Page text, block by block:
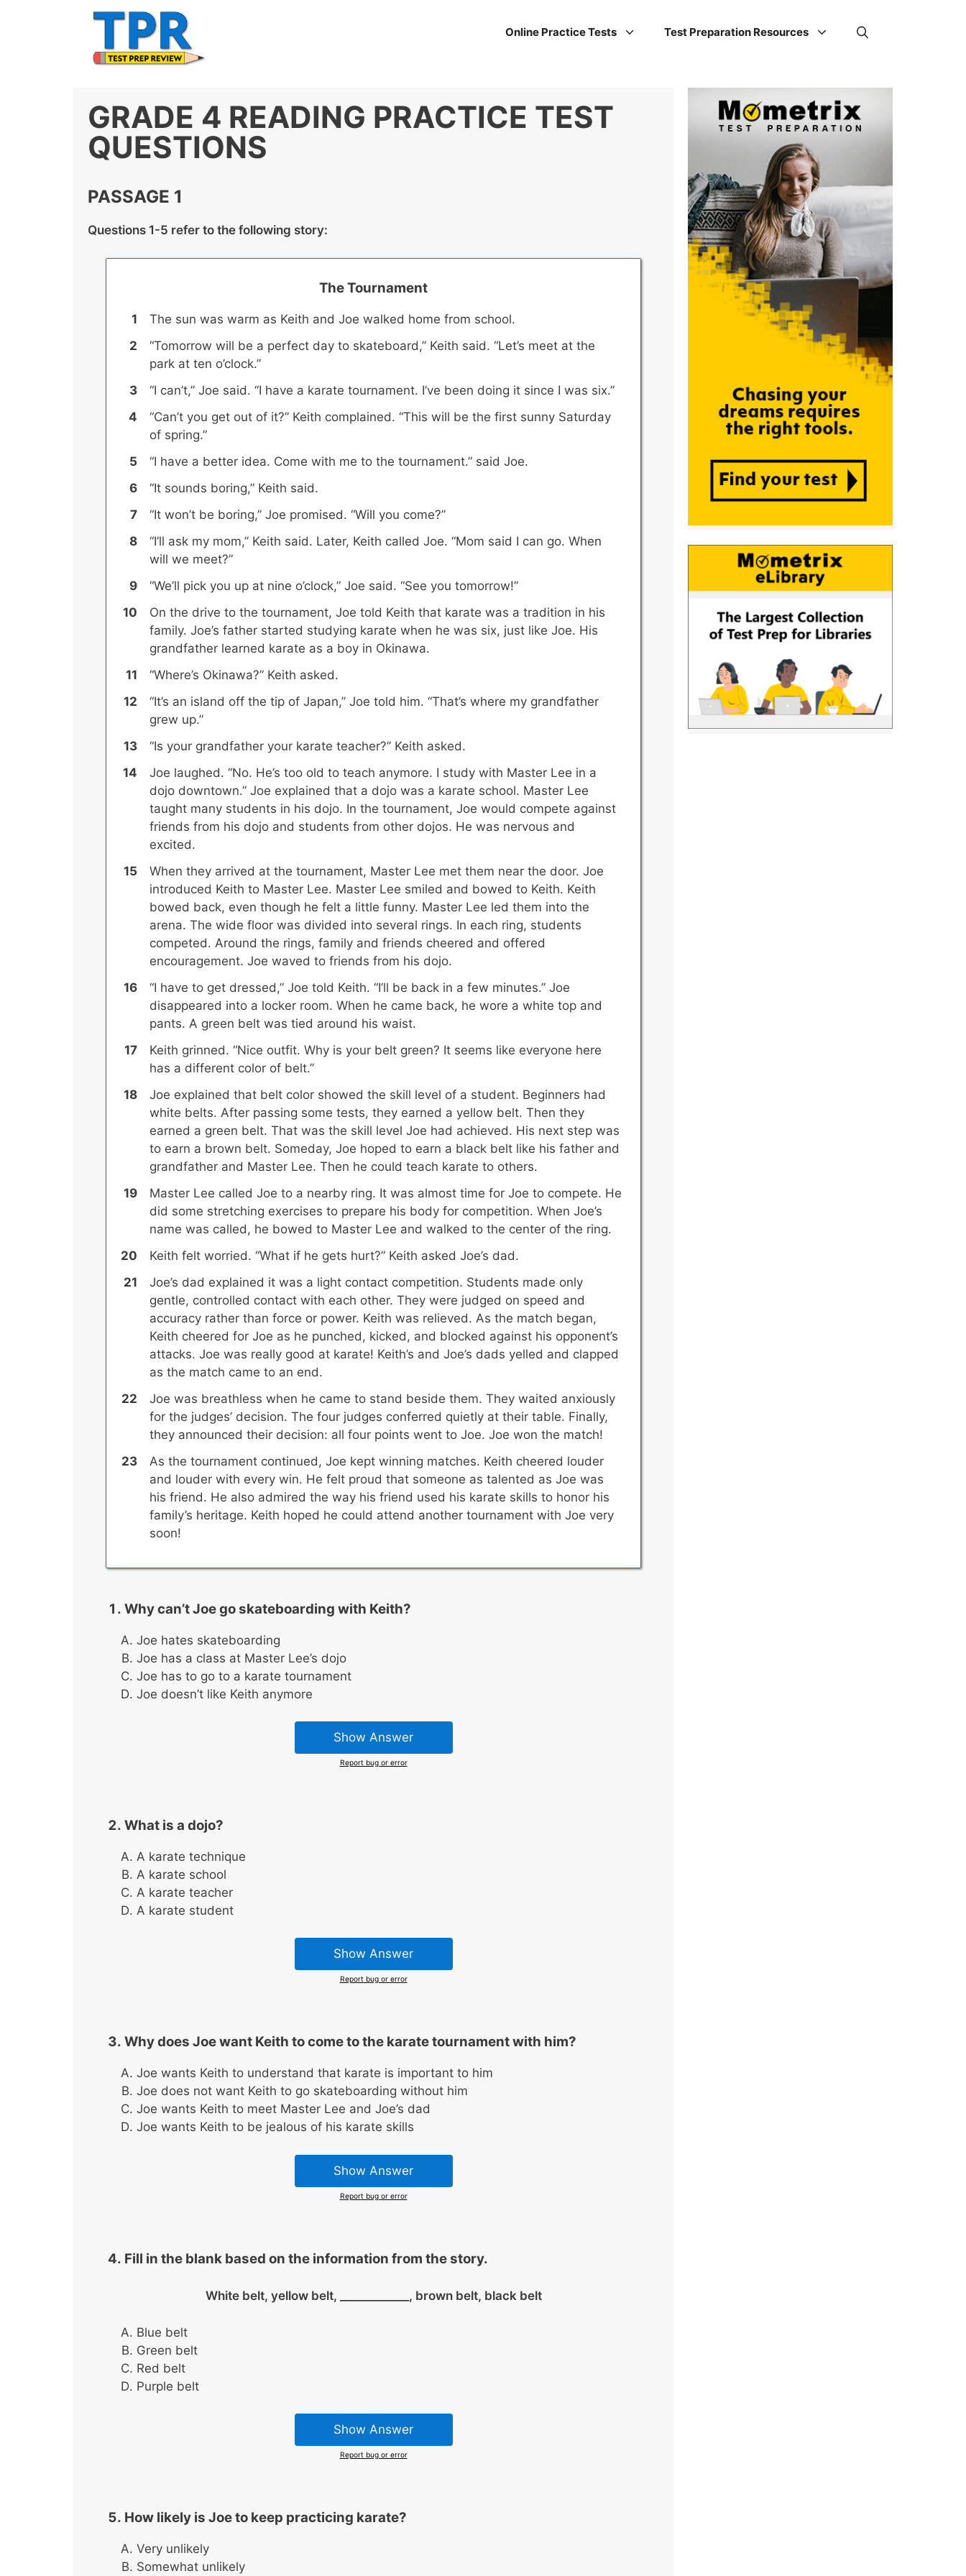
Online Practice Tests Test Preparation Resources
GRADE 4 READING PRACTICE TEST
QUESTIONS
PASSAGE 1
Questions 1-5 refer to the following story:
The Tournament
The sun was warm as Keith and Joe walked home from school.
“Tomorrow will be a perfect day to skateboard,” Keith said. “Let’s meet at the
park at ten o’clock.”
“I can’t,” Joe said. “I have a karate tournament. I’ve been doing it since I was six.”
“Can’t you get out of it?” Keith complained. “This will be the first sunny Saturday
of spring.”
“I have a better idea. Come with me to the tournament.” said Joe.
“It sounds boring,” Keith said.
“It won’t be boring,” Joe promised. “Will you come?”
“I’ll ask my mom,” Keith said. Later, Keith called Joe. “Mom said I can go. When
will we meet?”
“We’ll pick you up at nine o’clock,” Joe said. “See you tomorrow!”
On the drive to the tournament, Joe told Keith that karate was a tradition in his
family. Joe’s father started studying karate when he was six, just like Joe. His
grandfather learned karate as a boy in Okinawa.
“Where’s Okinawa?” Keith asked.
“It’s an island off the tip of Japan,” Joe told him. “That’s where my grandfather
grew up.”
“Is your grandfather your karate teacher?” Keith asked.
Joe laughed. “No. He’s too old to teach anymore. I study with Master Lee in a
dojo downtown.” Joe explained that a dojo was a karate school. Master Lee
taught many students in his dojo. In the tournament, Joe would compete against
friends from his dojo and students from other dojos. He was nervous and
excited.
When they arrived at the tournament, Master Lee met them near the door. Joe
introduced Keith to Master Lee. Master Lee smiled and bowed to Keith. Keith
bowed back, even though he felt a little funny. Master Lee led them into the
arena. The wide floor was divided into several rings. In each ring, students
competed. Around the rings, family and friends cheered and offered
encouragement. Joe waved to friends from his dojo.
“I have to get dressed,” Joe told Keith. “I’ll be back in a few minutes.” Joe
disappeared into a locker room. When he came back, he wore a white top and
pants. A green belt was tied around his waist.
Keith grinned. “Nice outfit. Why is your belt green? It seems like everyone here
has a different color of belt.”
Joe explained that belt color showed the skill level of a student. Beginners had
white belts. After passing some tests, they earned a yellow belt. Then they
earned a green belt. That was the skill level Joe had achieved. His next step was
to earn a brown belt. Someday, Joe hoped to earn a black belt like his father and
grandfather and Master Lee. Then he could teach karate to others.
Master Lee called Joe to a nearby ring. It was almost time for Joe to compete. He
did some stretching exercises to prepare his body for competition. When Joe’s
name was called, he bowed to Master Lee and walked to the center of the ring.
Keith felt worried. “What if he gets hurt?” Keith asked Joe’s dad.
Joe’s dad explained it was a light contact competition. Students made only
gentle, controlled contact with each other. They were judged on speed and
accuracy rather than force or power. Keith was relieved. As the match began,
Keith cheered for Joe as he punched, kicked, and blocked against his opponent’s
attacks. Joe was really good at karate! Keith’s and Joe’s dads yelled and clapped
as the match came to an end.
Joe was breathless when he came to stand beside them. They waited anxiously
for the judges’ decision. The four judges conferred quietly at their table. Finally,
they announced their decision: all four points went to Joe. Joe won the match!
As the tournament continued, Joe kept winning matches. Keith cheered louder
and louder with every win. He felt proud that someone as talented as Joe was
his friend. He also admired the way his friend used his karate skills to honor his
family’s heritage. Keith hoped he could attend another tournament with Joe very
soon!
Why can’t Joe go skateboarding with Keith?
Joe hates skateboarding
Joe has a class at Master Lee’s dojo
Joe has to go to a karate tournament
Joe doesn’t like Keith anymore
Show Answer
Report bug or error
What is a dojo?
A karate technique
A karate school
A karate teacher
A karate student
Show Answer
Report bug or error
Why does Joe want Keith to come to the karate tournament with him?
Joe wants Keith to understand that karate is important to him
Joe does not want Keith to go skateboarding without him
Joe wants Keith to meet Master Lee and Joe’s dad
Joe wants Keith to be jealous of his karate skills
Show Answer
Report bug or error
Fill in the blank based on the information from the story.
White belt, yellow belt, , brown belt, black belt
Blue belt
Green belt
Red belt
Purple belt
Show Answer
Report bug or error
How likely is Joe to keep practicing karate?
Very unlikely
Somewhat unlikely